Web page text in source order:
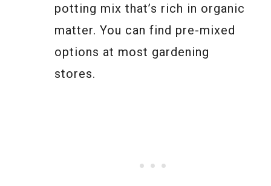
potting mix that’s rich in organic
matter. You can find pre-mixed
options at most gardening
stores.